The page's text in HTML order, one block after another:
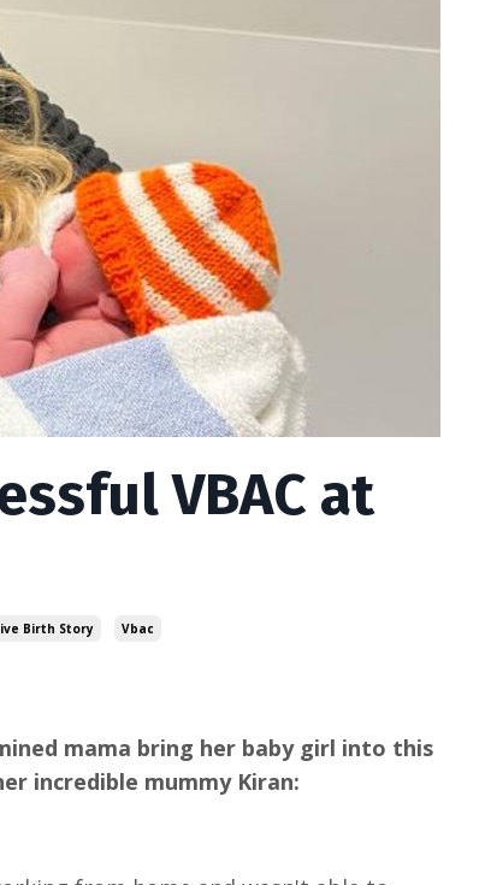
VBAC at
Birth Story Vbac
mama bring her baby girl into this
incredible mummy Kiran: